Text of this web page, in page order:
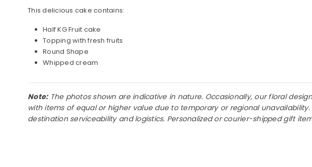
This delicious cake contains:
Half KG Fruit cake
Topping with fresh fruits
Round Shape
Whipped cream
Note:The photos shown are indicative in nature. Occasionally, our floral
with items of equal or higher value due to temporary or regional
destination serviceability and logistics. Personalized or courier-shipped gift